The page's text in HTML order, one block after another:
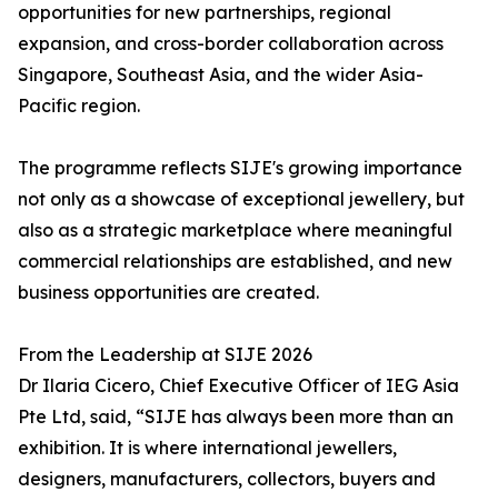
opportunities for new partnerships, regional
expansion, and cross-border collaboration across
Singapore, Southeast Asia, and the wider Asia-
Pacific region.
The programme reflects SIJE's growing importance
not only as a showcase of exceptional jewellery, but
also as a strategic marketplace where meaningful
commercial relationships are established, and new
business opportunities are created.
From the Leadership at SIJE 2026
Dr Ilaria Cicero, Chief Executive Officer of IEG Asia
Pte Ltd, said, “SIJE has always been more than an
exhibition. It is where international jewellers,
designers, manufacturers, collectors, buyers and